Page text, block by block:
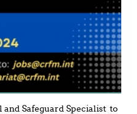
Safeguard Specialist to